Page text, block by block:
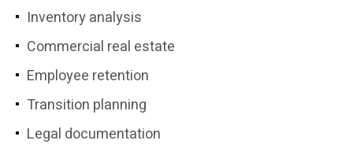
Inventory analysis
Commercial real estate
Employee retention
Transition planning
Legal documentation